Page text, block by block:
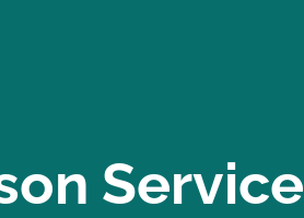
Service